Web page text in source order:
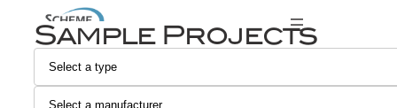
content
Sample Projects